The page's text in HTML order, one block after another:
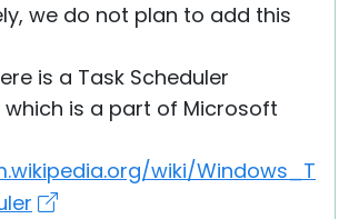
we do not plan to add this
is a Task Scheduler
is a part of Microsoft
wiki/Windows_T